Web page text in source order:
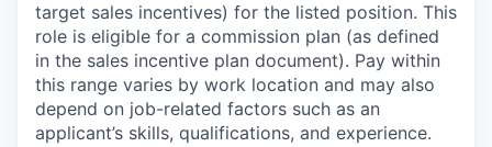
target sales incentives) for the listed position. This
role is eligible for a commission plan (as defined
in the sales incentive plan document). Pay within
this range varies by work location and may also
depend on job-related factors such as an
applicant’s skills, qualifications, and experience.